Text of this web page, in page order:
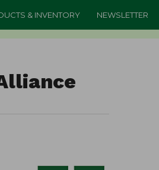
& INVENTORY NEWSLETTER